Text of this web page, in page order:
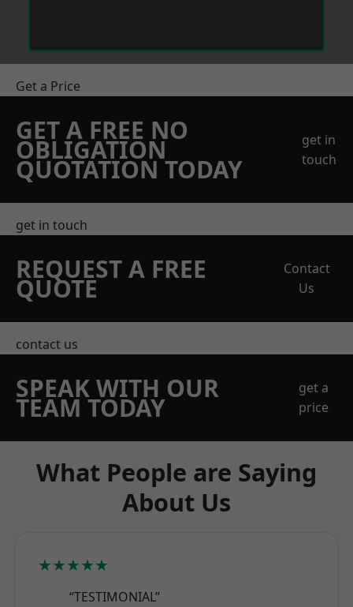
Get a Price
GET A FREE NO
OBLIGATION
QUOTATION TODAY
get in
touch
get in touch
REQUEST A FREE
QUOTE
Contact
Us
contact us
SPEAK WITH OUR
TEAM TODAY
get a
price
What People are Saying
About Us
★★★★★
“TESTIMONIAL”